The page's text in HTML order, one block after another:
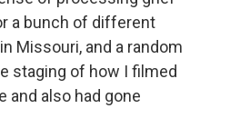
a bunch of different
Missouri, and a random
staging of how I filmed
and also had gone